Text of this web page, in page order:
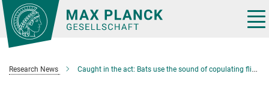
Main-
Content
Research News Caught in the act: Bats use the sound of copulating flies as a cue for foraging